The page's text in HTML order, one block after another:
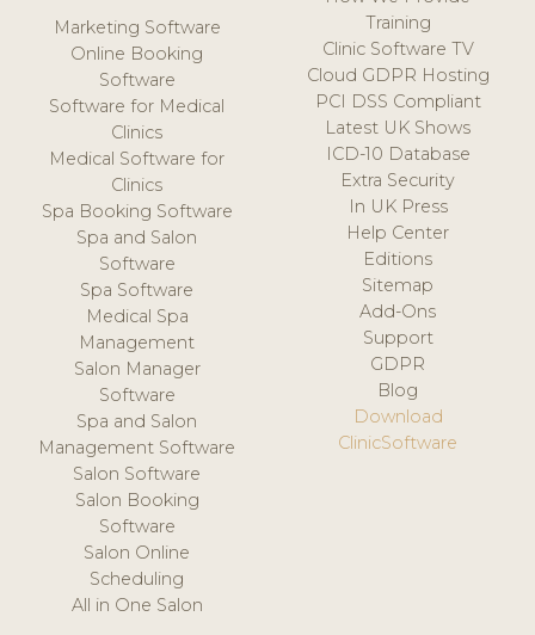
Marketing Software
Online Booking
Software
Software for Medical
Clinics
Medical Software for
Clinics
Spa Booking Software
Spa and Salon
Software
Spa Software
Medical Spa
Management
Salon Manager
Software
Spa and Salon
Management Software
Salon Software
Salon Booking
Software
Salon Online
Scheduling
All in One Salon
Training
Clinic Software TV
Cloud GDPR Hosting
PCI DSS Compliant
Latest UK Shows
ICD-10 Database
Extra Security
In UK Press
Help Center
Editions
Sitemap
Add-Ons
Support
GDPR
Blog
Download
ClinicSoftware